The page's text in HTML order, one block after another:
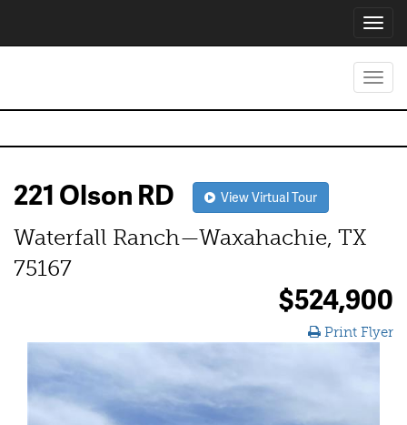
221 Olson RD View Virtual Tour
Waterfall Ranch—Waxahachie, TX
75167
$524,900
Print Flyer